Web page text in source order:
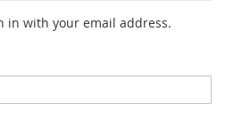
in with your email address.